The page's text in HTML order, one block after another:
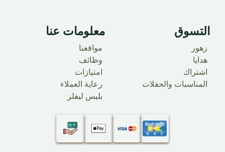
التسوق
زهور
​ هدايا
اشتراك
المناسبات والحفلات
معلومات عنا
مواقعنا
وظائف
امتيازات
رعاية العملاء
بليس ليفلز